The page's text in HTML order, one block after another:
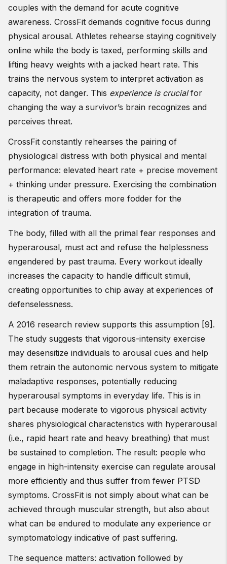
couples with the demand for acute cognitive
awareness. CrossFit demands cognitive focus during
physical arousal. Athletes rehearse staying cognitively
online while the body is taxed, performing skills and
lifting heavy weights with a jacked heart rate. This
trains the nervous system to interpret activation as
capacity, not danger. This experience is crucialfor
changing the way a survivor’s brain recognizes and
perceives threat.
CrossFit constantly rehearses the pairing of
physiological distress with both physical and mental
performance: elevated heart rate + precise movement
+ thinking under pressure. Exercising the combination
is therapeutic and offers more fodder for the
integration of trauma.
The body, filled with all the primal fear responses and
hyperarousal, must act and refuse the helplessness
engendered by past trauma. Every workout ideally
increases the capacity to handle difficult stimuli,
creating opportunities to chip away at experiences of
defenselessness.
A 2016 research review supports this assumption [9].
The study suggests that vigorous-intensity exercise
may desensitize individuals to arousal cues and help
them retrain the autonomic nervous system to mitigate
maladaptive responses, potentially reducing
hyperarousal symptoms in everyday life. This is in
part because moderate to vigorous physical activity
shares physiological characteristics with hyperarousal
(i.e., rapid heart rate and heavy breathing) that must
be sustained to completion. The result: people who
engage in high-intensity exercise can regulate arousal
more efficiently and thus suffer from fewer PTSD
symptoms. CrossFit is not simply about what can be
achieved through muscular strength, but also about
what can be endured to modulate any experience or
symptomatology indicative of past suffering.
The sequence matters: activation followed by